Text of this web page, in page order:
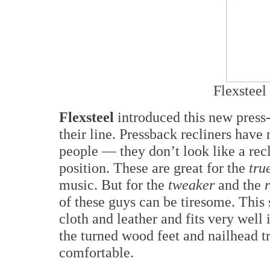
Flexsteel introduced this new
their line. Pressback recliners
people — they don’t look like a
position. These are great for the
music. But for the tweakerand the
of these guys can be tiresome.
cloth and leather and fits very well
the turned wood feet and nailhead
comfortable.